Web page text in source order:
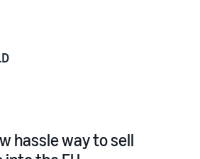
hassle way to sell